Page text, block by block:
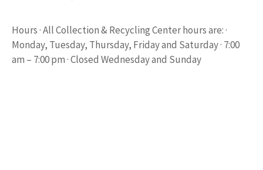
Hours · All Collection & Recycling Center hours are: ·
Monday, Tuesday, Thursday, Friday and Saturday · 7:00
am – 7:00 pm · Closed Wednesday and Sunday